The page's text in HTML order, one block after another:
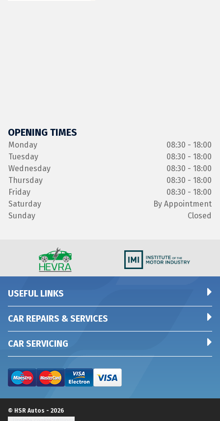
OPENING TIMES
Monday
08:30 - 18:00
Tuesday
08:30 - 18:00
Wednesday
08:30 - 18:00
Thursday
08:30 - 18:00
Friday
08:30 - 18:00
Saturday
By Appointment
Sunday
Closed
USEFUL LINKS
CAR REPAIRS & SERVICES
CAR SERVICING
© HSR Autos - 2026